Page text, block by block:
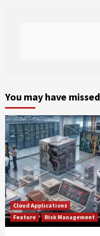
You may have missed
Cloud Applications
Feature
Risk Management